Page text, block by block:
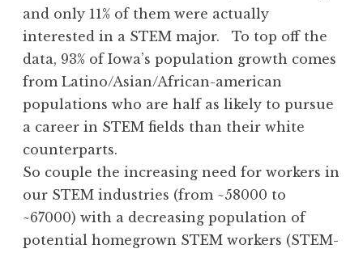
and only 11% of them were actually
interested in a STEM major. To top off the
data, 93% of Iowa’s population growth comes
from Latino/Asian/African-american
populations who are half as likely to pursue
a career in STEM fields than their white
counterparts.
So couple the increasing need for workers in
our STEM industries (from ~58000 to
~67000) with a decreasing population of
potential homegrown STEM workers (STEM-